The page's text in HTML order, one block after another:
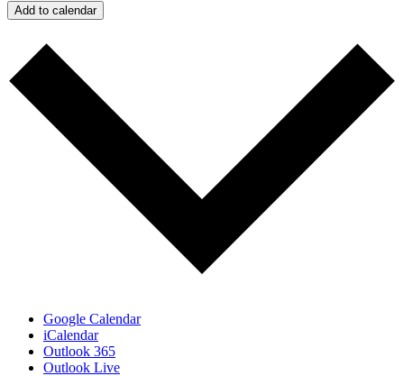
Add to calendar
Google Calendar
iCalendar
Outlook 365
Outlook Live